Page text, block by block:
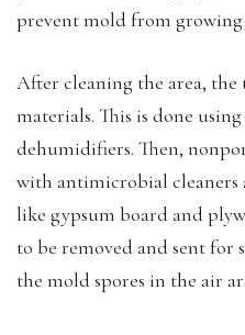
prevent mold from growing
After cleaning the area,
materials. This is done
dehumidifiers. Then,
with antimicrobial cleaners
like gypsum board and
to be removed and sent for
the mold spores in the air